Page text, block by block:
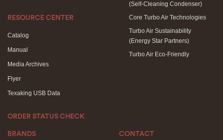
RESOURCE CENTER
Catalog
Manual
Media Archives
Flyer
Texaking USB Data
ORDER STATUS CHECK
(Self-Cleaning Condenser)
Core Turbo Air Technologies
Turbo Air Sustainability
(Energy Star Partners)
Turbo Air Eco-Friendly
BRANDS CONTACT